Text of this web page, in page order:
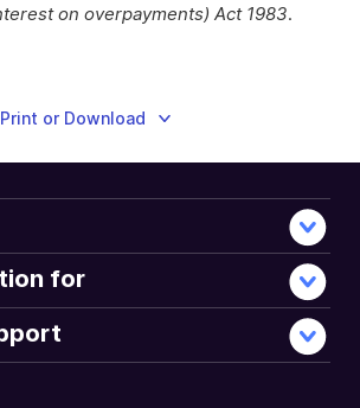
on overpayments) Act 1983.
Print or Download
for